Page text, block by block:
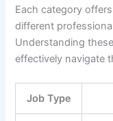
Each category
different
Understanding
effectively navigate
Job Type